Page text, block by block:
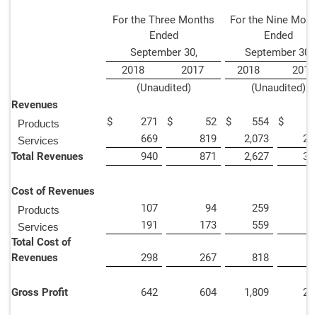
For the Three Months
Ended
For the Nine
Ended
September 30,
September 30,
2018
2017 2018
2017
(Unaudited)
(Unaudited)
Revenues
Products $ 271 $ 52 $ 554 $
Services 669 819 2,073
Total Revenues
940 871 2,627
Cost of Revenues
Products 107 94 259
Services 191 173 559
Total Cost of
Revenues
298 267 818
Gross Profit 642 604 1,809